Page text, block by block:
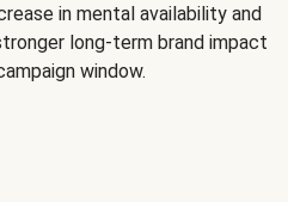
in mental availability and
long-term brand impact
window.